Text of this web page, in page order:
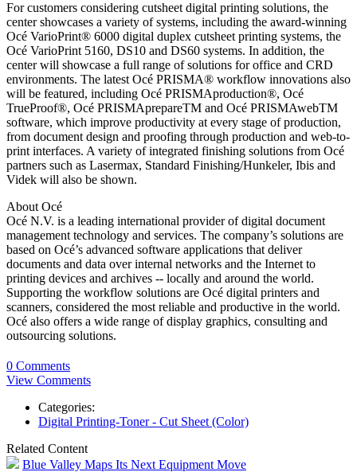
For customers considering cutsheet digital printing solutions, the
center showcases a variety of systems, including the award-winning
Océ VarioPrint® 6000 digital duplex cutsheet printing systems, the
Océ VarioPrint 5160, DS10 and DS60 systems. In addition, the
center will showcase a full range of solutions for office and CRD
environments. The latest Océ PRISMA® workflow innovations also
will be featured, including Océ PRISMAproduction®, Océ
TrueProof®, Océ PRISMAprepareTM and Océ PRISMAwebTM
software, which improve productivity at every stage of production,
from document design and proofing through production and web-to-
print interfaces. A variety of integrated finishing solutions from Océ
partners such as Lasermax, Standard Finishing/Hunkeler, Ibis and
Videk will also be shown.
About Océ
Océ N.V. is a leading international provider of digital document
management technology and services. The company’s solutions are
based on Océ’s advanced software applications that deliver
documents and data over internal networks and the Internet to
printing devices and archives -- locally and around the world.
Supporting the workflow solutions are Océ digital printers and
scanners, considered the most reliable and productive in the world.
Océ also offers a wide range of display graphics, consulting and
outsourcing solutions.
0 Comments
View Comments
Categories:
Digital Printing-Toner - Cut Sheet (Color)
Related Content
Blue Valley Maps Its Next Equipment Move